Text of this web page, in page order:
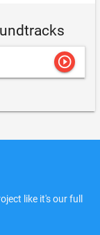
play_circle_outline
like it's our full